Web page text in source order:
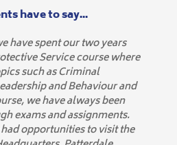
have to say...
have spent our two years
Service course where
such as Criminal
and Behaviour and
we have always been
exams and assignments.
opportunities to visit the